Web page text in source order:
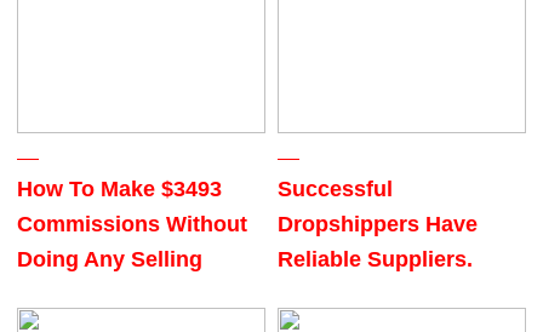
How To Make $3493
Commissions Without
Doing Any Selling
Successful
Dropshippers Have
Reliable Suppliers.